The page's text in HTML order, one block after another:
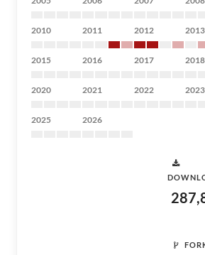
2010 2011 2012 2013
2015 2016 2017 2018
2020 2021 2022 2023
2025 2026